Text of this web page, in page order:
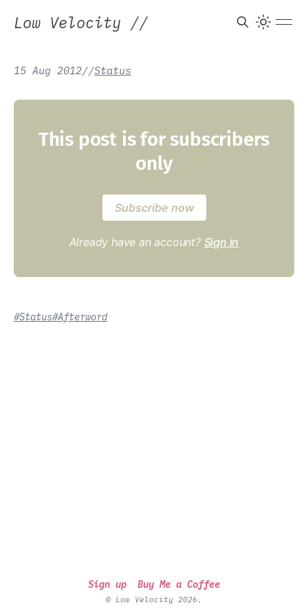
Low Velocity //
15 Aug 2012//Status
This post is for subscribers
only
Subscribe now
Already have an account? Sign in
#Status#Afterword
Sign up Buy Me a Coffee
© Low Velocity 2026.